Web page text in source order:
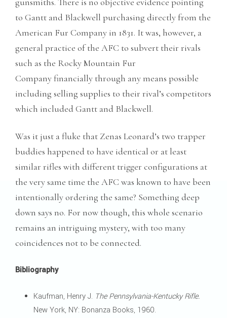
to Gantt and Blackwell purchasing directly from the
American Fur Company in 1831. It was, however, a
general practice of the AFC to subvert their rivals
such as the Rocky Mountain Fur
Company financially through any means possible
including selling supplies to their rival’s competitors
which included Gantt and Blackwell.
Was it just a fluke that Zenas Leonard’s two trapper
buddies happened to have identical or at least
similar rifles with different trigger configurations at
the very same time the AFC was known to have been
intentionally ordering the same? Something deep
down says no. For now though, this whole scenario
remains an intriguing mystery, with too many
coincidences not to be connected.
Bibliography
Kaufman, Henry J. The Pennsylvania-Kentucky Rifle.
New York, NY: Bonanza Books, 1960.